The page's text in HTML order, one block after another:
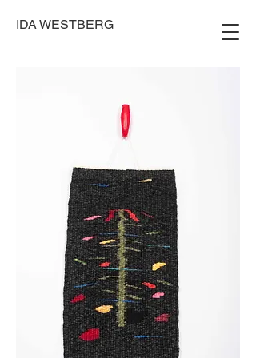
IDA WESTBERG
Photo: Gard Aukrust